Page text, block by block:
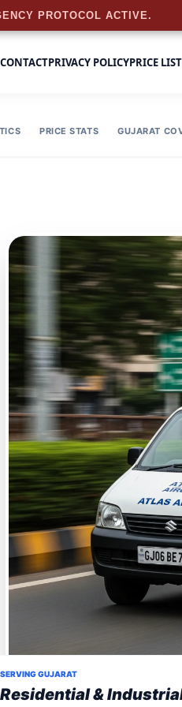
CONTACTPRIVACY POLICYPRICE LIST
PRICE STATS GUJARAT
SERVING GUJARAT
Residential &
PROTOCOL ACTIVE.